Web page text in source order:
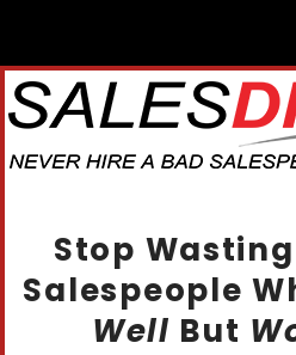
Stop
Salespeople
Well But